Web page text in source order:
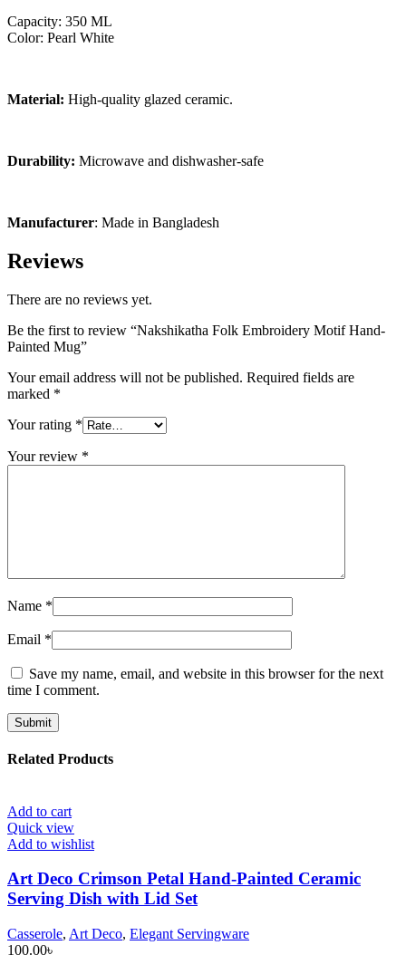
Capacity: 350 ML
Color: Pearl White
Material: High-quality glazed ceramic.
Durability: Microwave and dishwasher-safe
Manufacturer: Made in Bangladesh
Reviews
There are no reviews yet.
Be the first to review “Nakshikatha Folk Embroidery Motif Hand-
Painted Mug”
Your email address will not be published. Required fields are
marked *
Your rating *
Your review *
Name *
Email *
Save my name, email, and website in this browser for the next
time I comment.
Related Products
Add to cart
Quick view
Add to wishlist
Art Deco Crimson Petal Hand-Painted Ceramic
Serving Dish with Lid Set
Casserole, Art Deco, Elegant Servingware
100.00৳